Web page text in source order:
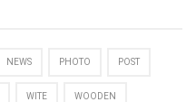
NEWS PHOTO POST
WITE WOODEN